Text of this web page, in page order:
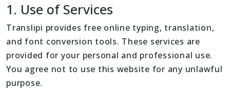
1. Use of Services
Translipi provides free online typing, translation,
and font conversion tools. These services are
provided for your personal and professional use.
You agree not to use this website for any unlawful
purpose.